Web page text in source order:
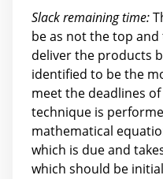
Slack remaining time:
be as not the top
deliver the products
identified to be the
meet the deadlines
technique is
mathematical
which is due and
which should be